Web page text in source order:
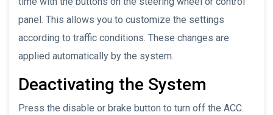
panel. This allows you to customize the settings
according to traffic conditions. These changes are
applied automatically by the system.
Deactivating the System
Press the disable or brake button to turn off the ACC.